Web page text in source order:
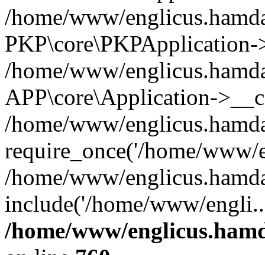
/home/www/
/home/www/
APP\core\Application-
/home/www/
require_once('/home/
/home/www/
include('/home/www/
/home/www/